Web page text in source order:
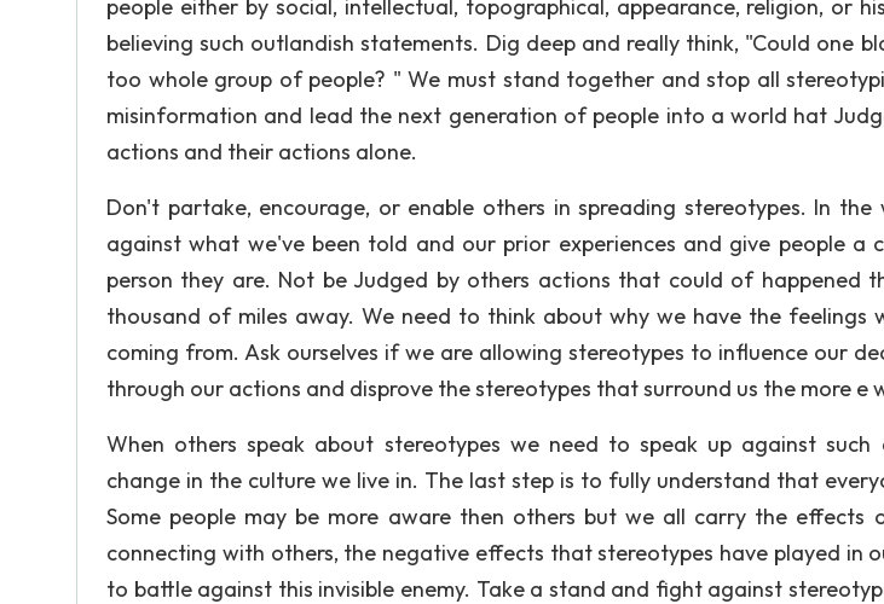
people either by social, intellectual, topographical, appearance, religion, or
believing such outlandish statements. Dig deep and really think, "Could one
too whole group of people? " We must stand together and stop all
misinformation and lead the next generation of people into a world hat
actions and their actions alone.
Don't partake, encourage, or enable others in spreading stereotypes. In
against what we've been told and our prior experiences and give people a
person they are. Not be Judged by others actions that could of happened
thousand of miles away. We need to think about why we have the feelings
coming from. Ask ourselves if we are allowing stereotypes to influence our
through our actions and disprove the stereotypes that surround us the more e
When others speak about stereotypes we need to speak up against
change in the culture we live in. The last step is to fully understand that
Some people may be more aware then others but we all carry the effects
connecting with others, the negative effects that stereotypes have played in
to battle against this invisible enemy. Take a stand and fight against